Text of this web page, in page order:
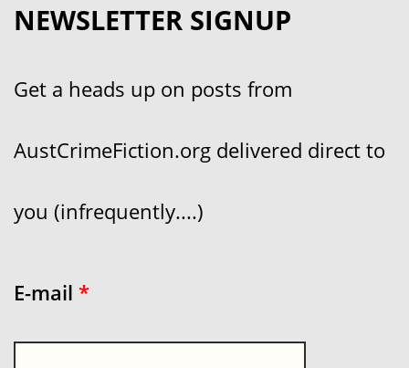
NEWSLETTER SIGNUP
Get a heads up on posts from
AustCrimeFiction.org delivered direct to
you (infrequently....)
E-mail *